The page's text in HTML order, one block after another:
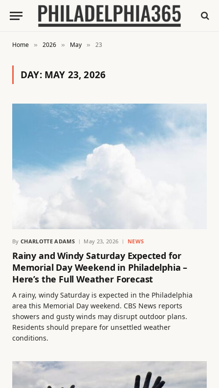
Home » 2026 » May » 23
DAY: MAY 23, 2026
By CHARLOTTE ADAMS May 23, 2026 NEWS
Rainy and Windy Saturday Expected for
Memorial Day Weekend in Philadelphia –
Here’s the Full Weather Forecast
A rainy, windy Saturday is expected in the Philadelphia
area this Memorial Day weekend. CBS News reports
showers and gusty winds may disrupt outdoor plans.
Residents should prepare for unsettled weather
conditions.